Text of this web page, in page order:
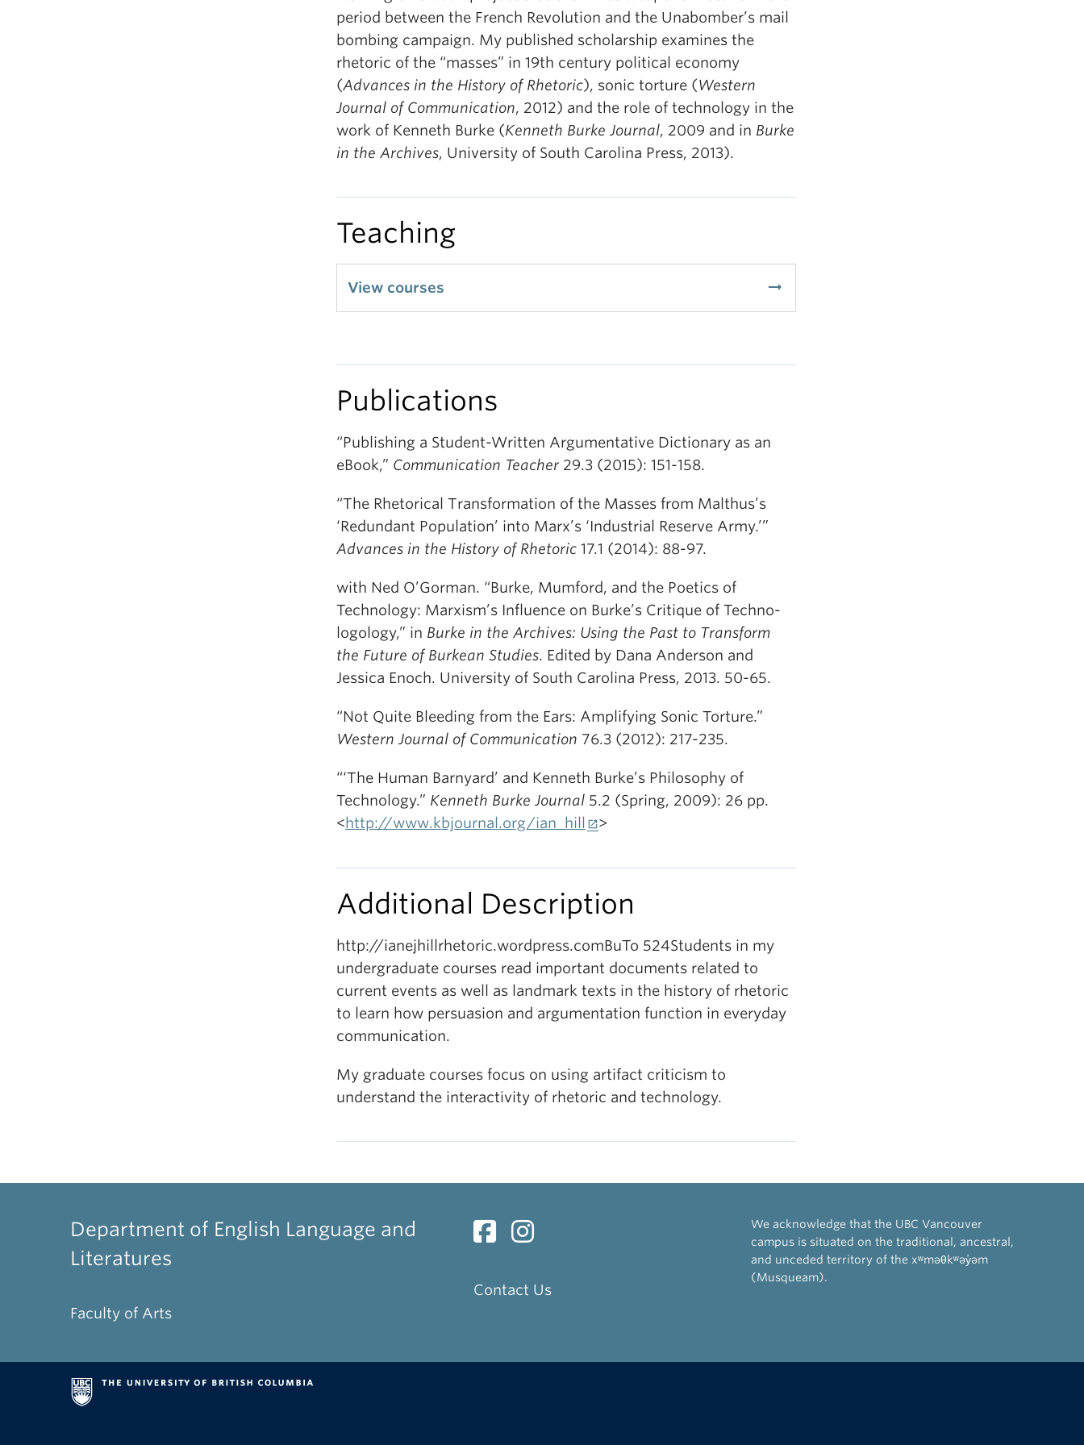
period between the French Revolution and the Unabomber’s mail
bombing campaign. My published scholarship examines the
rhetoric of the “masses” in 19th century political economy
(Advances in the History of Rhetoric), sonic torture (Western
Journal of Communication, 2012) and the role of technology in the
work of Kenneth Burke (Kenneth Burke Journal, 2009 and in Burke
in the Archives, University of South Carolina Press, 2013).
Teaching
View courses arrow_right_alt
Publications
“Publishing a Student-Written Argumentative Dictionary as an
eBook,” Communication Teacher 29.3 (2015): 151-158.
“The Rhetorical Transformation of the Masses from Malthus’s
‘Redundant Population’ into Marx’s ‘Industrial Reserve Army.’”
Advances in the History of Rhetoric 17.1 (2014): 88-97.
with Ned O’Gorman. “Burke, Mumford, and the Poetics of
Technology: Marxism’s Influence on Burke’s Critique of Techno-
logology,” in Burke in the Archives: Using the Past to Transform
the Future of Burkean Studies. Edited by Dana Anderson and
Jessica Enoch. University of South Carolina Press, 2013. 50-65.
“Not Quite Bleeding from the Ears: Amplifying Sonic Torture.”
Western Journal of Communication 76.3 (2012): 217-235.
“‘The Human Barnyard’ and Kenneth Burke’s Philosophy of
Technology.” Kenneth Burke Journal 5.2 (Spring, 2009): 26 pp.
<http://www.kbjournal.org/ian_hill >
Additional Description
http://ianejhillrhetoric.wordpress.comBuTo 524Students in my
undergraduate courses read important documents related to
current events as well as landmark texts in the history of rhetoric
to learn how persuasion and argumentation function in everyday
communication.
My graduate courses focus on using artifact criticism to
understand the interactivity of rhetoric and technology.
Department of English Language and
Literatures
Faculty of Arts
Contact Us
We acknowledge that the UBC Vancouver
campus is situated on the traditional, ancestral,
and unceded territory of the xʷməθkʷəy̓əm
(Musqueam).